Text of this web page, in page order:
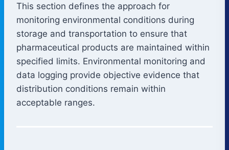
This section defines the approach for
monitoring environmental conditions during
storage and transportation to ensure that
pharmaceutical products are maintained within
specified limits. Environmental monitoring and
data logging provide objective evidence that
distribution conditions remain within
acceptable ranges.